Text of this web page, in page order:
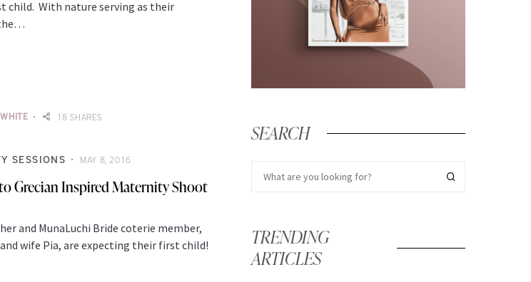
child. With nature serving as their
18 SHARES
SESSIONS MAY 8, 2016
to Grecian Inspired Maternity Shoot
and MunaLuchi Bride coterie member,
wife Pia, are expecting their first child!
SEARCH
TRENDING
ARTICLES